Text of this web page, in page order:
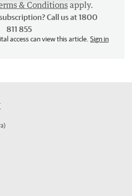
& Conditions apply.
Call us at 1800
811 855
access can view this article. Sign in